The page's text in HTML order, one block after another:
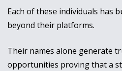
Each of these individuals has
beyond their platforms.
Their names alone generate
opportunities proving that a